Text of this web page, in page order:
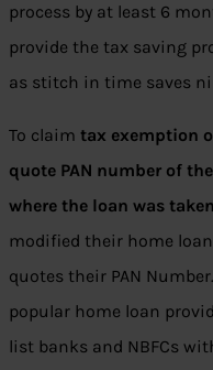
process by at least 6
provide the tax saving
as stitch in time saves
To claim tax exemption
quote PAN number of
where the loan was
modified their home
quotes their PAN
popular home loan
list banks and NBFCs